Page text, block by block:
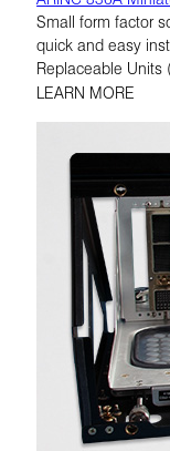
Small form factor
quick and easy
Replaceable Units
LEARN MORE